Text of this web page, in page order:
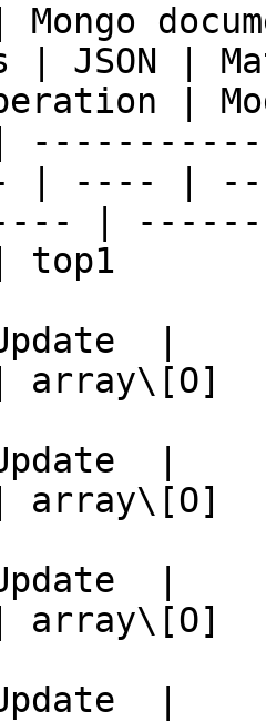
Mongo
| JSON |
|
| ---- |
|
top1
|
|
|
|
|
|